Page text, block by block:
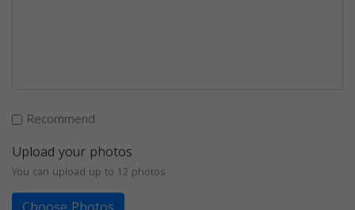
Recommend
Upload your photos
You can upload up to 12 photos